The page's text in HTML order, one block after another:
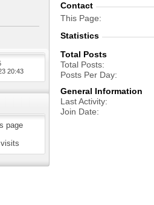
20:43
page
visits
Contact
This Page
Statistics
Total Posts
Total Posts
Posts Per Day
General Information
Last Activity
Join Date